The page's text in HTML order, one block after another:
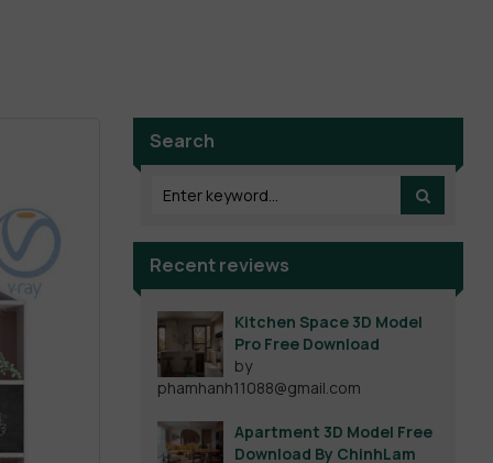
Search
Recent reviews
Kitchen Space 3D Model
Pro Free Download
by
phamhanh11088@gmail.com
Apartment 3D Model Free
Download By ChinhLam